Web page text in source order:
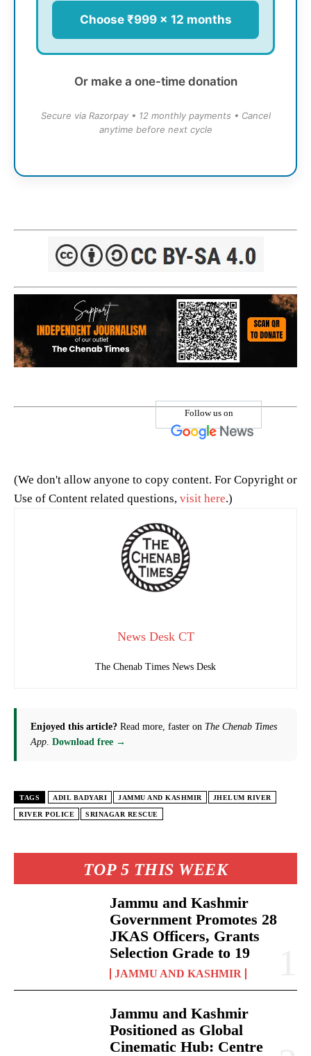
TOP 5 THIS WEEK
Jammu and Kashmir
Government Promotes 28
JKAS Officers, Grants
Selection Grade to 19
JAMMU AND KASHMIR
Jammu and Kashmir
Positioned as Global
Cinematic Hub: Centre
Choose ₹999 × 12 months
Or make a one-time donation
Secure via Razorpay • 12 monthly payments • Cancel
anytime before next cycle
Follow us on
(We don't allow anyone to copy content. For Copyright or
Use of Content related questions, visit here.)
News Desk CT
The Chenab Times News Desk
Enjoyed this article? Read more, faster on The Chenab Times
App Download free →
TAGS ADIL BADYARI JAMMU AND KASHMIR JHELUM RIVER
RIVER POLICE SRINAGAR RESCUE